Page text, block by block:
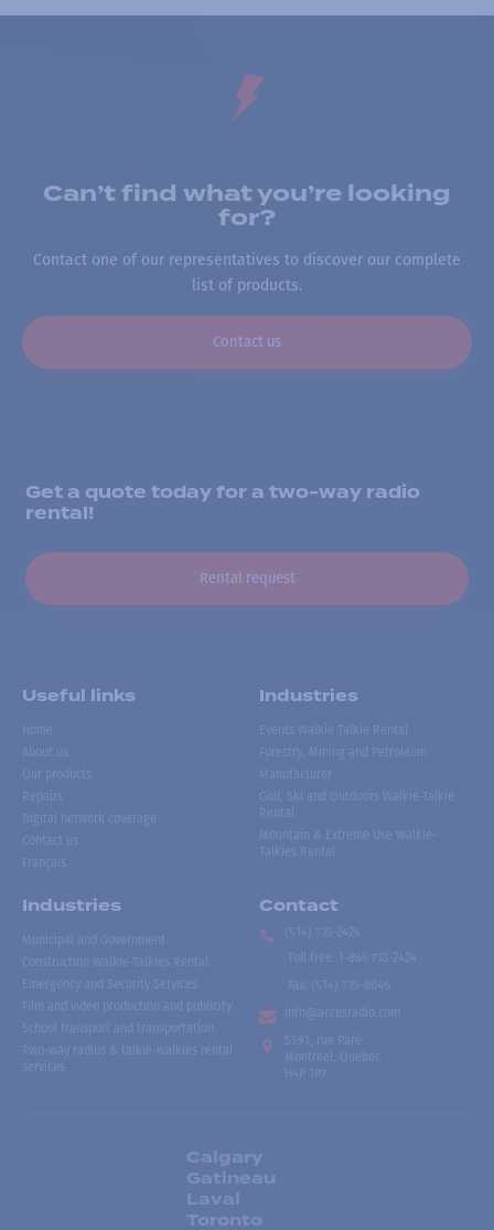
Can’t find what you’re looking
for?
Contact one of our representatives to discover our complete
list of products.
Contact us
Get a quote today for a two-way radio
rental!
Rental request
Useful links
Home
About us
Our products
Repairs
Digital network coverage
Contact us
Français
Industries
Events Walkie Talkie Rental
Forestry, Mining and Petroleum
Manufacturer
Golf, Ski and Outdoors Walkie-Talkie
Rental
Mountain & Extreme Use Walkie-
Talkies Rental
Industries
Municipal and Government
Construction Walkie-Talkies Rental
Emergency and Security Services
Film and video production and publicity
School transport and transportation
Two-way radios & talkie-walkies rental
services
Contact
(514) 735-2424
Toll free
1-866-735-2424
Fax:
(514) 735-8046
info@accesradio.com
5591, rue Paré
Montréal, Québec
H4P 1P7
Calgary
Gatineau
Laval
Toronto